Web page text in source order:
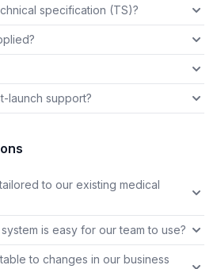
specification (TS)?
launch support?
to our existing medical
is easy for our team to use?
to changes in our business